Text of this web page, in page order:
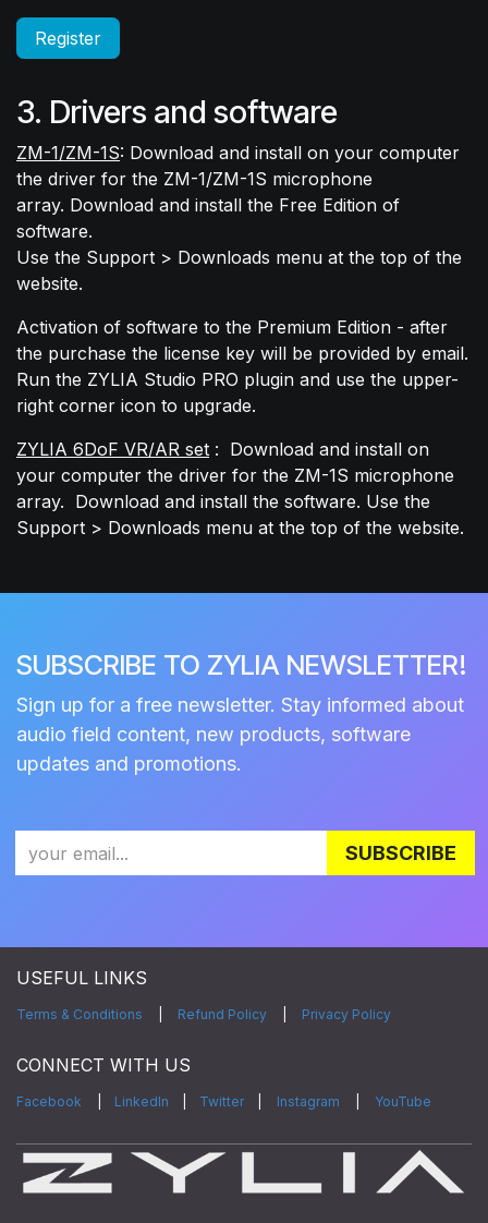
Register
3. Drivers and software
ZM-1/ZM-1S: Download and install on your computer
the driver for the ZM-1/ZM-1S microphone
array. Download and install the Free Edition of
software.
Use the Support > Downloads menu at the top of the
website.
Activation of software to the Premium Edition - after
the purchase the license key will be provided by email.
Run the ZYLIA Studio PRO plugin and use the upper-
right corner icon to upgrade.
ZYLIA 6DoF VR/AR set : Download and install on
your computer the driver for the ZM-1S microphone
array. Download and install the software. Use the
Support > Downloads menu at the top of the website.
SUBSCRIBE TO ZYLIA NEWSLETTER!
Sign up for a free newsletter. Stay informed about
audio field content, new products, software
updates and promotions.
SUBSCRIBE
USEFUL LINKS
Terms & Conditions Refund Policy Privacy Policy
CONNECT WITH US
Facebook LinkedIn Twitter| Instagram YouTube